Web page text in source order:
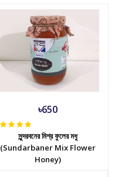
৳650
সুন্দরবনের মিশ্র ফুলের মধু
(Sundarbaner Mix Flower
Honey)